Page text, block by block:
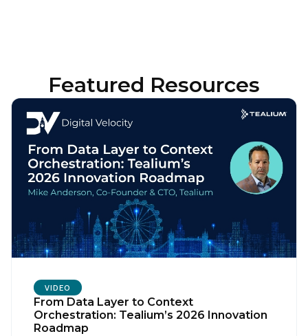
Featured Resources
VIDEO
From Data Layer to Context
Orchestration: Tealium’s 2026 Innovation
Roadmap